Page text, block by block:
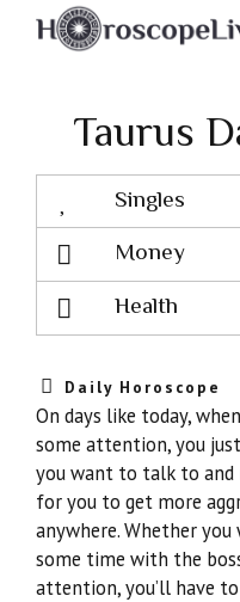
Taurus
Singles
Lovescope
Money
Health
Daily Horoscope
On days like today,
some attention, you
you want to talk to and
for you to get more
anywhere. Whether
some time with the
attention, you’ll have